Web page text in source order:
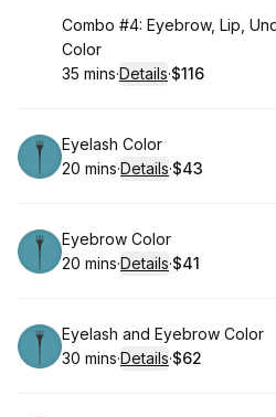
Book
Combo #4: Eyebrow, Lip,
Color
.Duration:
35 mins·Details·
. Price
$116
Book
Eyelash Color
.Duration:
20 mins·Details·
.Price
$43
Book
Eyebrow Color
.Duration:
20 mins·Details·
.Price
$41
Book
Eyelash and Eyebrow Color
.Duration:
30 mins·Details·
.Price
$62